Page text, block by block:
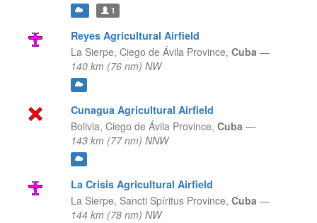
1
Reyes Agricultural Airfield
La Sierpe, Ciego de Ávila Province, Cuba —
140 km (76 nm) NW
Cunagua Agricultural Airfield
Bolivia, Ciego de Ávila Province, Cuba —
143 km (77 nm) NNW
La Crisis Agricultural Airfield
La Sierpe, Sancti Spíritus Province, Cuba —
144 km (78 nm) NW